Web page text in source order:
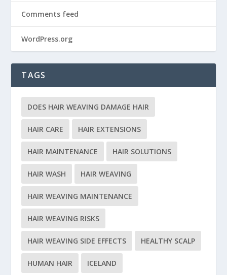
Comments feed
WordPress.org
TAGS
DOES HAIR WEAVING DAMAGE HAIR
HAIR CARE HAIR EXTENSIONS
HAIR MAINTENANCE HAIR SOLUTIONS
HAIR WASH HAIR WEAVING
HAIR WEAVING MAINTENANCE
HAIR WEAVING RISKS
HAIR WEAVING SIDE EFFECTS HEALTHY SCALP
HUMAN HAIR ICELAND